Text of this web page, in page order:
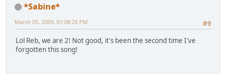
*Sabine*
#9
March 05, 2009, 01:08:26 PM
Lol Reb, we are 2! Not good, it's been the second time I've
forgotten this song!